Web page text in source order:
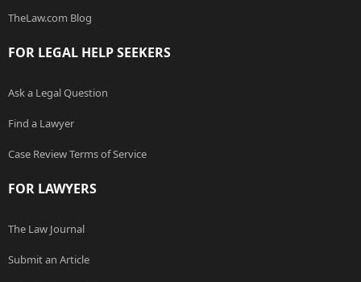
TheLaw.com Blog
FOR LEGAL HELP SEEKERS
Ask a Legal Question
Find a Lawyer
Case Review Terms of Service
FOR LAWYERS
The Law Journal
Submit an Article